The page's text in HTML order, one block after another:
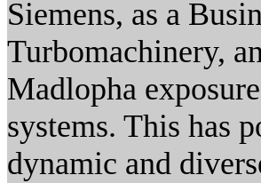
Siemens, as a
Turbomachinery,
Madlopha
systems. This has
dynamic and